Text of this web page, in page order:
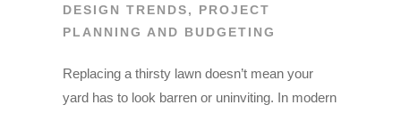
DESIGN TRENDS,
PROJECT
PLANNING AND BUDGETING
Replacing a thirsty lawn doesn’t mean your
yard has to look barren or uninviting. In modern